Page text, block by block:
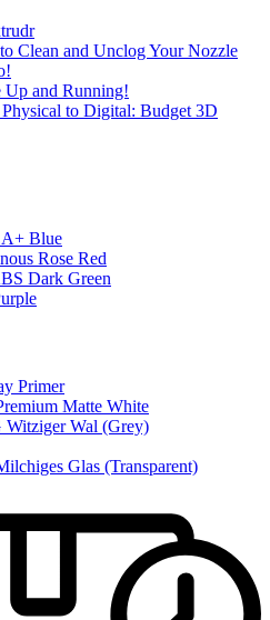
Clean and Unclog Your Nozzle
and Running!
to Digital: Budget 3D
Blue
Rose Red
Dark Green
Primer
Matte White
Wal (Grey)
Glas (Transparent)